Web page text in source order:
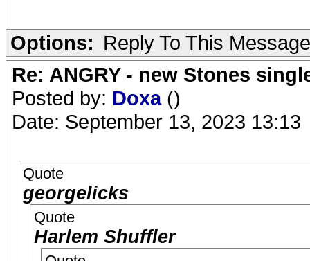
Options: Reply To This Message
Re: ANGRY - new Stones
Posted by: Doxa ()
Date: September 13, 2023 13:13
Quote
georgelicks
Quote
Harlem Shuffler